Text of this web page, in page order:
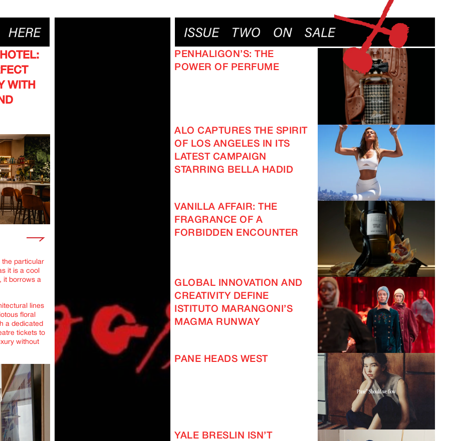
WITH
the particular
it is a cool
it borrows a
lines
floral
a dedicated
tickets to
without
PENHALIGON’S: THE
POWER OF PERFUME
ALO CAPTURES THE SPIRIT
OF LOS ANGELES IN ITS
LATEST CAMPAIGN
STARRING BELLA HADID
VANILLA AFFAIR: THE
FRAGRANCE OF A
FORBIDDEN ENCOUNTER
GLOBAL INNOVATION AND
CREATIVITY DEFINE
ISTITUTO MARANGONI’S
MAGMA RUNWAY
PANE HEADS WEST
YALE BRESLIN ISN’T